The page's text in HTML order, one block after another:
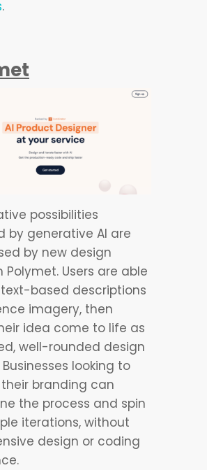
.
possibilities
by generative AI are
by new design
Users are able
based descriptions
imagery, then
idea come to life as
well-rounded design
looking to
branding can
the process and spin
iterations, without
design or coding